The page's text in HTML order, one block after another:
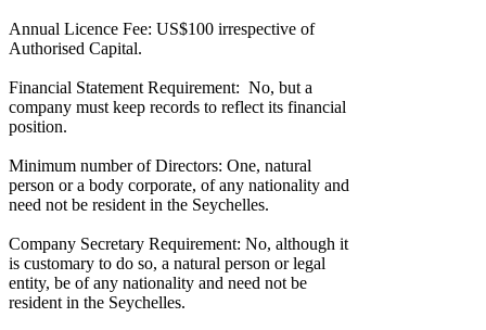
Annual Licence Fee: US$100 irrespective of
Authorised Capital.
Financial Statement Requirement: No, but a
company must keep records to reflect its financial
position.
Minimum number of Directors: One, natural
person or a body corporate, of any nationality and
need not be resident in the Seychelles.
Company Secretary Requirement: No, although it
is customary to do so, a natural person or legal
entity, be of any nationality and need not be
resident in the Seychelles.